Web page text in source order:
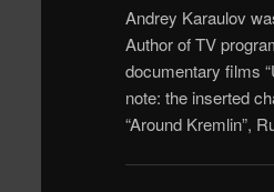
Andrey Karaulov
Author of TV
documentary films
note: the inserted
“Around Kremlin”,